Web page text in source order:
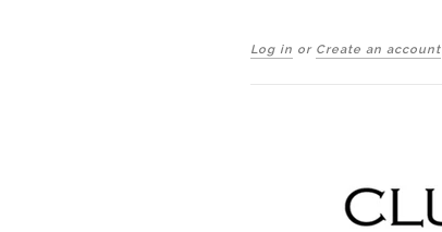
Log in or Create an account